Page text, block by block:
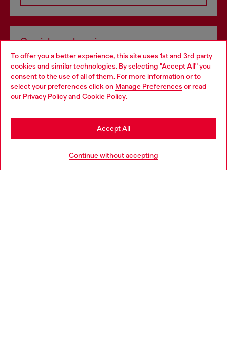
To offer you a better experience, this site uses 1st and 3rd party
cookies and similar technologies. By selecting "Accept All" you
consent to the use of all of them. For more information or to
select your preferences click on Manage Preferences or read
our Privacy Policyand Cookie Policy.
Continue without accepting
Accept All
Omnichannel services
Discover all our services, both online and in store.
Discover more
Choose your location
You are currently browsing Greece website, but it seems you
may be based in United States